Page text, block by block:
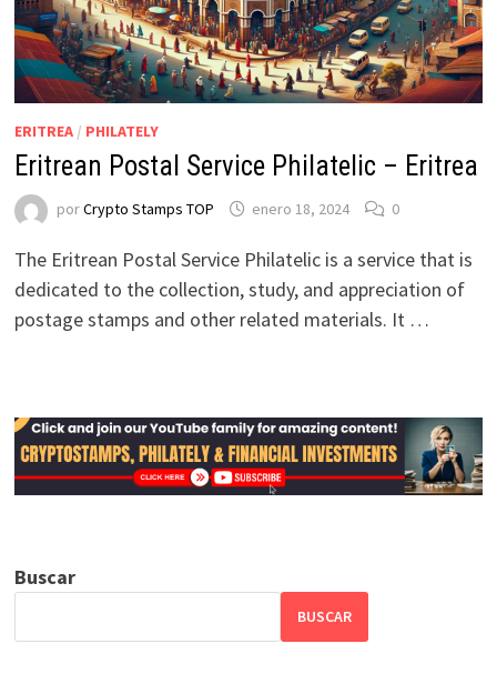
ERITREA/ PHILATELY
Eritrean Postal Service Philatelic – Eritrea
porCrypto Stamps TOP enero 18, 2024 0
The Eritrean Postal Service Philatelic is a service that is
dedicated to the collection, study, and appreciation of
postage stamps and other related materials. It …
Buscar
BUSCAR